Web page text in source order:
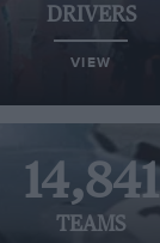
DRIVERS
VIEW
14,841
TEAMS